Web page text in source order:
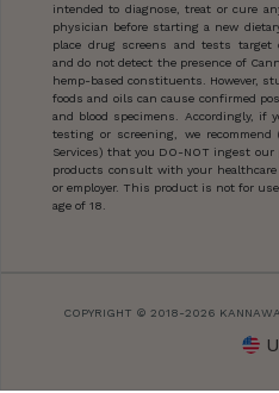
intended to diagnose, treat or cure
physician before starting a new
place drug screens and tests target
and do not detect the presence of
hemp-based constituents. However,
foods and oils can cause confirmed
and blood specimens. Accordingly, if
testing or screening, we recommend
Services) that you DO-NOT ingest
products consult with your
or employer. This product is not for
age of 18.
COPYRIGHT © 2018-2026